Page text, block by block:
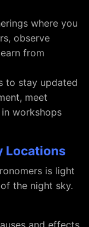
where you
observe
from
to stay updated
meet
workshops
Locations
is light
the night sky.
and effects